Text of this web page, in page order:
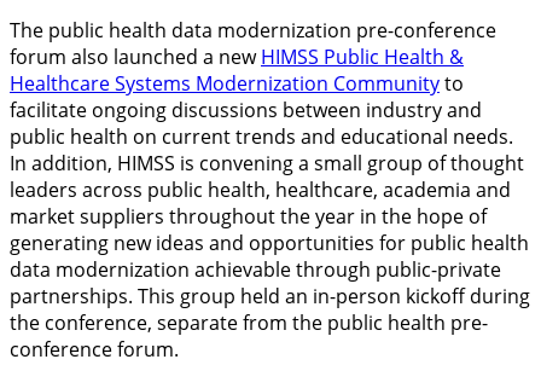
The public health data modernization pre-conference
forum also launched a newHIMSS Public Health &
Healthcare Systems Modernization Communityto
facilitate ongoing discussions between industry and
public health on current trends and educational needs.
In addition, HIMSS is convening a small group of thought
leaders across public health, healthcare, academia and
market suppliers throughout the year in the hope of
generating new ideas and opportunities for public health
data modernization achievable through public-private
partnerships. This group held an in-person kickoff during
the conference, separate from the public health pre-
conference forum.